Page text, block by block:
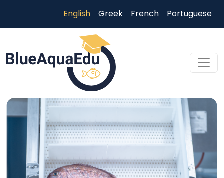
English Greek French Portuguese
Skip to main content